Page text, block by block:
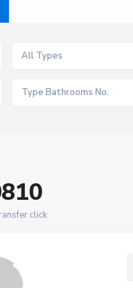
All Types